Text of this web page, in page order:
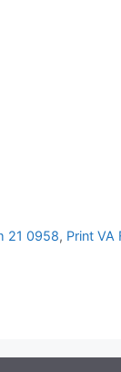
21 0958, Print VA